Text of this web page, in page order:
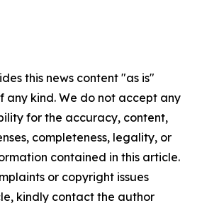
this news content "as is"
any kind. We do not accept any
for the accuracy, content,
completeness, legality, or
contained in this article.
or copyright issues
kindly contact the author